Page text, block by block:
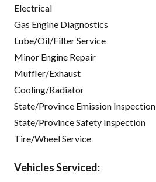
Electrical
Gas Engine Diagnostics
Lube/Oil/Filter Service
Minor Engine Repair
Muffler/Exhaust
Cooling/Radiator
State/Province Emission Inspection
State/Province Safety Inspection
Tire/Wheel Service
Vehicles Serviced: